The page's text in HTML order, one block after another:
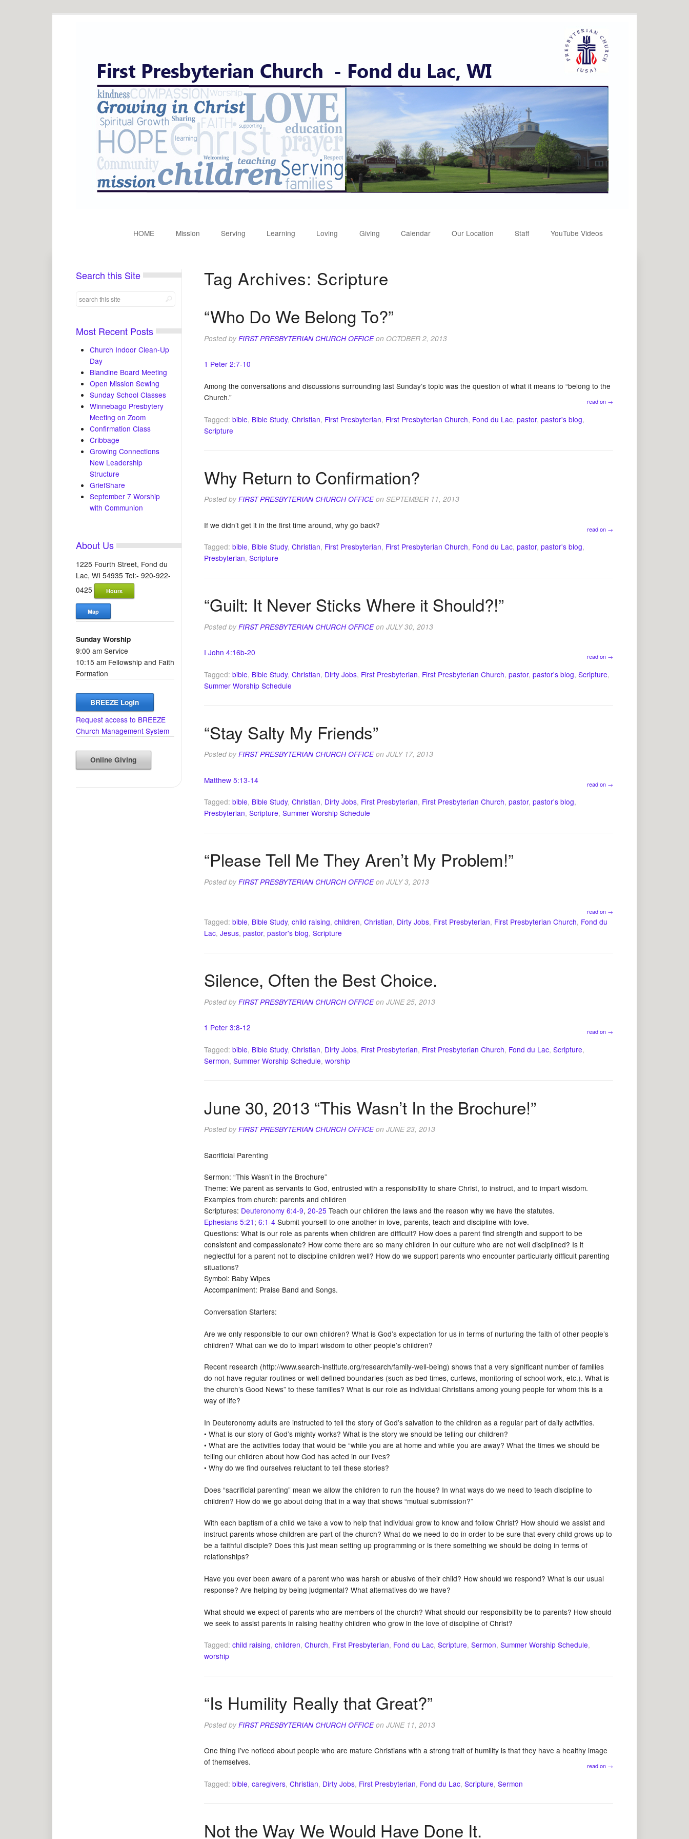
HOME Mission Serving Learning Loving Giving Calendar Our Location Staff YouTube Videos
Tag Archives: Scripture
“Who Do We Belong To?”
Posted by FIRST PRESBYTERIAN CHURCH OFFICE on OCTOBER 2, 2013
1 Peter 2:7-10
Among the conversations and discussions surrounding last Sunday’s topic was the question of what it means to “belong to the
Church.”
read on →
Tagged: bible, Bible Study, Christian, First Presbyterian, First Presbyterian Church, Fond du Lac, pastor, pastor's blog,
Scripture
Why Return to Confirmation?
Posted by FIRST PRESBYTERIAN CHURCH OFFICE on SEPTEMBER 11, 2013
If we didn’t get it in the first time around, why go back? read on →
Tagged: bible, Bible Study, Christian, First Presbyterian, First Presbyterian Church, Fond du Lac, pastor, pastor's blog,
Presbyterian, Scripture
“Guilt: It Never Sticks Where it Should?!”
Posted by FIRST PRESBYTERIAN CHURCH OFFICE on JULY 30, 2013
I John 4:16b-20 read on →
Tagged: bible, Bible Study, Christian, Dirty Jobs, First Presbyterian, First Presbyterian Church, pastor, pastor's blog, Scripture,
Summer Worship Schedule
“Stay Salty My Friends”
Posted by FIRST PRESBYTERIAN CHURCH OFFICE on JULY 17, 2013
Matthew 5:13-14 read on →
Tagged: bible, Bible Study, Christian, Dirty Jobs, First Presbyterian, First Presbyterian Church, pastor, pastor's blog,
Presbyterian, Scripture, Summer Worship Schedule
“Please Tell Me They Aren’t My Problem!”
Posted by FIRST PRESBYTERIAN CHURCH OFFICE on JULY 3, 2013
read on →
Tagged: bible, Bible Study, child raising, children, Christian, Dirty Jobs, First Presbyterian, First Presbyterian Church, Fond du
Lac, Jesus, pastor, pastor's blog, Scripture
Silence, Often the Best Choice.
Posted by FIRST PRESBYTERIAN CHURCH OFFICE on JUNE 25, 2013
1 Peter 3:8-12 read on →
Tagged: bible, Bible Study, Christian, Dirty Jobs, First Presbyterian, First Presbyterian Church, Fond du Lac, Scripture,
Sermon, Summer Worship Schedule, worship
June 30, 2013 “This Wasn’t In the Brochure!”
Posted by FIRST PRESBYTERIAN CHURCH OFFICE on JUNE 23, 2013
Sacrificial Parenting
Sermon: “This Wasn’t in the Brochure”
Theme: We parent as servants to God, entrusted with a responsibility to share Christ, to instruct, and to impart wisdom.
Examples from church: parents and children
Scriptures: Deuteronomy 6:4-9, 20-25 Teach our children the laws and the reason why we have the statutes.
Ephesians 5:21 ; 6:1-4Submit yourself to one another in love, parents, teach and discipline with love.
Questions: What is our role as parents when children are difficult? How does a parent find strength and support to be
consistent and compassionate? How come there are so many children in our culture who are not well disciplined? Is it
neglectful for a parent not to discipline children well? How do we support parents who encounter particularly difficult parenting
situations?
Symbol: Baby Wipes
Accompaniment: Praise Band and Songs.
Conversation Starters:
Are we only responsible to our own children? What is God’s expectation for us in terms of nurturing the faith of other people’s
children? What can we do to impart wisdom to other people’s children?
Recent research (http://www.search-institute.org/research/family-well-being) shows that a very significant number of families
do not have regular routines or well defined boundaries (such as bed times, curfews, monitoring of school work, etc.). What is
the church’s Good News” to these families? What is our role as individual Christians among young people for whom this is a
way of life?
In Deuteronomy adults are instructed to tell the story of God’s salvation to the children as a regular part of daily activities.
• What is our story of God’s mighty works? What is the story we should be telling our children?
• What are the activities today that would be “while you are at home and while you are away? What the times we should be
telling our children about how God has acted in our lives?
• Why do we find ourselves reluctant to tell these stories?
Does “sacrificial parenting” mean we allow the children to run the house? In what ways do we need to teach discipline to
children? How do we go about doing that in a way that shows “mutual submission?”
With each baptism of a child we take a vow to help that individual grow to know and follow Christ? How should we assist and
instruct parents whose children are part of the church? What do we need to do in order to be sure that every child grows up to
be a faithful disciple? Does this just mean setting up programming or is there something we should be doing in terms of
relationships?
Have you ever been aware of a parent who was harsh or abusive of their child? How should we respond? What is our usual
response? Are helping by being judgmental? What alternatives do we have?
What should we expect of parents who are members of the church? What should our responsibility be to parents? How should
we seek to assist parents in raising healthy children who grow in the love of discipline of Christ?
Tagged: child raising, children, Church, First Presbyterian, Fond du Lac, Scripture, Sermon, Summer Worship Schedule,
worship
“Is Humility Really that Great?”
Posted by FIRST PRESBYTERIAN CHURCH OFFICE on JUNE 11, 2013
One thing I’ve noticed about people who are mature Christians with a strong trait of humility is that they have a healthy image
of themselves.
read on →
Tagged: bible, caregivers, Christian, Dirty Jobs, First Presbyterian, Fond du Lac, Scripture, Sermon
Not the Way We Would Have Done It.
Search this Site
Most Recent Posts
Church Indoor Clean-Up
Day
Blandine Board Meeting
Open Mission Sewing
Sunday School Classes
Winnebago Presbytery
Meeting on Zoom
Confirmation Class
Cribbage
Growing Connections
New Leadership
Structure
GriefShare
September 7 Worship
with Communion
About Us
1225 Fourth Street, Fond du
Lac, WI 54935 Tel:- 920-922-
0425
Hours
Map
Sunday Worship
9:00 am Service
10:15 am Fellowship and Faith
Formation
BREEZE Login
Request access to BREEZE
Church Management System
Online Giving